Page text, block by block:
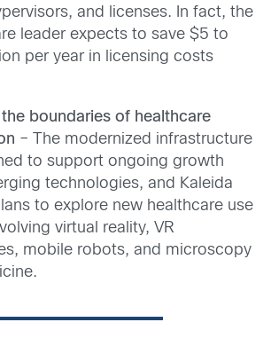
and licenses. In fact, the
leader expects to save $5 to
per year in licensing costs
the boundaries of healthcare
– The modernized infrastructure
to support ongoing growth
technologies, and Kaleida
to explore new healthcare use
virtual reality, VR
mobile robots, and microscopy